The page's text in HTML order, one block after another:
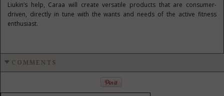
Liukin’s help, Caraa will create versatile products that are consumer-
driven, directly in tune with the wants and needs of the active fitness
enthusiast.
COMMENTS